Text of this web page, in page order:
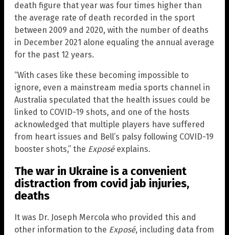
death figure that year was four times higher than
the average rate of death recorded in the sport
between 2009 and 2020, with the number of deaths
in December 2021 alone equaling the annual average
for the past 12 years.
“With cases like these becoming impossible to
ignore, even a mainstream media sports channel in
Australia speculated that the health issues could be
linked to COVID-19 shots, and one of the hosts
acknowledged that multiple players have suffered
from heart issues and Bell’s palsy following COVID-19
booster shots,” the Exposéexplains.
The war in Ukraine is a convenient
distraction from covid jab injuries,
deaths
It was Dr. Joseph Mercola who provided this and
other information to the Exposé, including data from